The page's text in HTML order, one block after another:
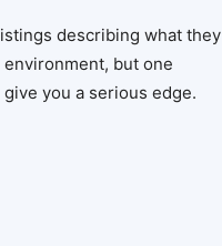
describing what they
but one
you a serious edge.